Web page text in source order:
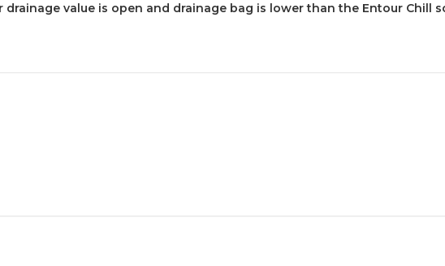
drainage value is open and drainage bag is lower than the Entour Chill